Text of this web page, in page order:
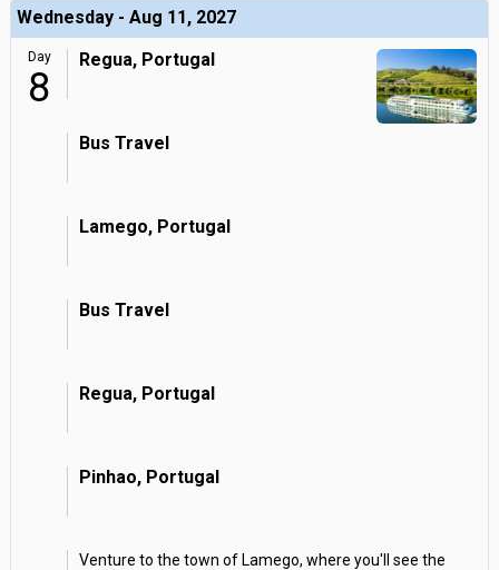
Wednesday - Aug 11, 2027
Day
8
Regua, Portugal
Bus Travel
Lamego, Portugal
Bus Travel
Regua, Portugal
Pinhao, Portugal
Venture to the town of Lamego, where you'll see the